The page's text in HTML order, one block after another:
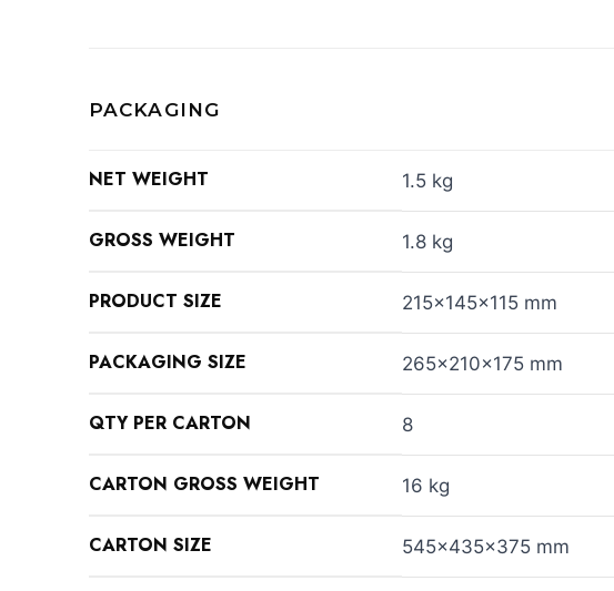
PACKAGING
NET WEIGHT 1.5 kg
GROSS WEIGHT 1.8 kg
PRODUCT SIZE 215x145x115 mm
PACKAGING SIZE 265x210x175 mm
QTY PER CARTON 8
CARTON GROSS WEIGHT 16 kg
CARTON SIZE 545x435x375 mm